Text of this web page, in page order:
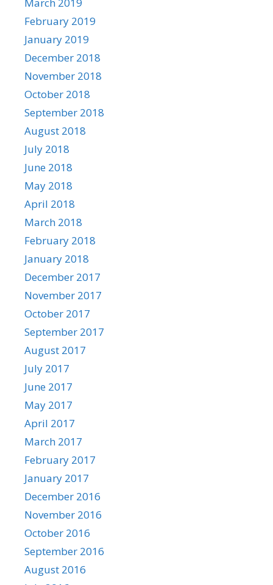
February 2019
January 2019
December 2018
November 2018
October 2018
September 2018
August 2018
July 2018
June 2018
May 2018
April 2018
March 2018
February 2018
January 2018
December 2017
November 2017
October 2017
September 2017
August 2017
July 2017
June 2017
May 2017
April 2017
March 2017
February 2017
January 2017
December 2016
November 2016
October 2016
September 2016
August 2016